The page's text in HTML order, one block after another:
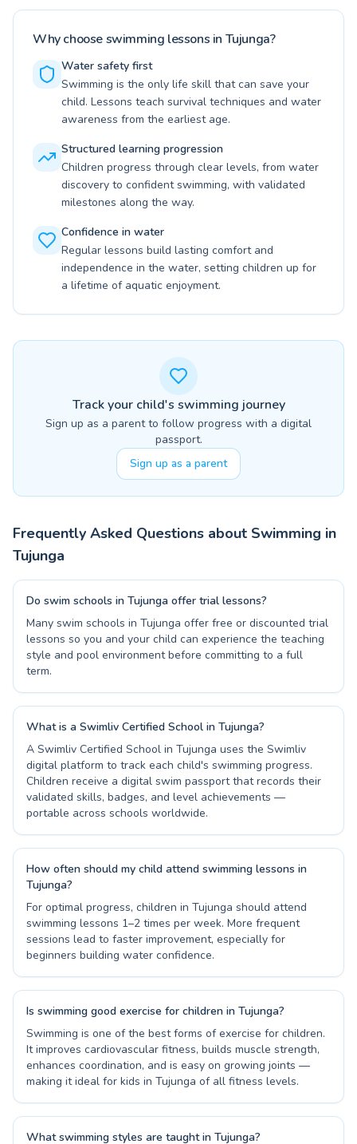
Why choose swimming lessons in Tujunga?
Water safety first
Swimming is the only life skill that can save your
child. Lessons teach survival techniques and water
awareness from the earliest age.
Structured learning progression
Children progress through clear levels, from water
discovery to confident swimming, with validated
milestones along the way.
Confidence in water
Regular lessons build lasting comfort and
independence in the water, setting children up for
a lifetime of aquatic enjoyment.
Track your child's swimming journey
Sign up as a parent to follow progress with a digital
passport.
Sign up as a parent
Frequently Asked Questions about Swimming in
Tujunga
Do swim schools in Tujunga offer trial lessons?
Many swim schools in Tujunga offer free or discounted trial
lessons so you and your child can experience the teaching
style and pool environment before committing to a full
term.
What is a Swimliv Certified School in Tujunga?
A Swimliv Certified School in Tujunga uses the Swimliv
digital platform to track each child's swimming progress.
Children receive a digital swim passport that records their
validated skills, badges, and level achievements —
portable across schools worldwide.
How often should my child attend swimming lessons in
Tujunga?
For optimal progress, children in Tujunga should attend
swimming lessons 1–2 times per week. More frequent
sessions lead to faster improvement, especially for
beginners building water confidence.
Is swimming good exercise for children in Tujunga?
Swimming is one of the best forms of exercise for children.
It improves cardiovascular fitness, builds muscle strength,
enhances coordination, and is easy on growing joints —
making it ideal for kids in Tujunga of all fitness levels.
What swimming styles are taught in Tujunga?